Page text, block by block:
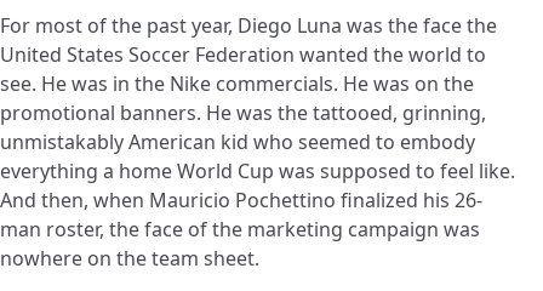
For most of the past year, Diego Luna was the face the
United States Soccer Federation wanted the world to
see. He was in the Nike commercials. He was on the
promotional banners. He was the tattooed, grinning,
unmistakably American kid who seemed to embody
everything a home World Cup was supposed to feel like.
And then, when Mauricio Pochettino finalized his 26-
man roster, the face of the marketing campaign was
nowhere on the team sheet.